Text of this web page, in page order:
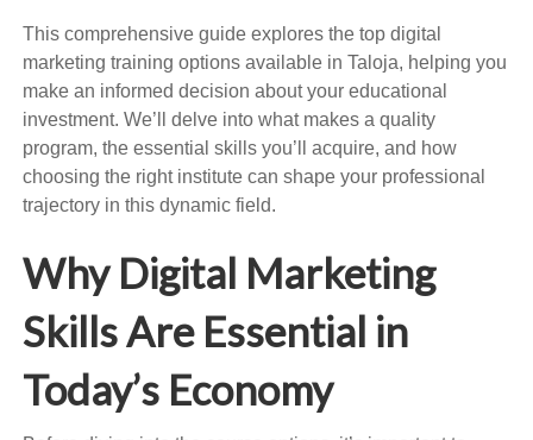
This comprehensive guide explores the top digital
marketing training options available in Taloja, helping you
make an informed decision about your educational
investment. We’ll delve into what makes a quality
program, the essential skills you’ll acquire, and how
choosing the right institute can shape your professional
trajectory in this dynamic field.
Why Digital Marketing
Skills Are Essential in
Today’s Economy